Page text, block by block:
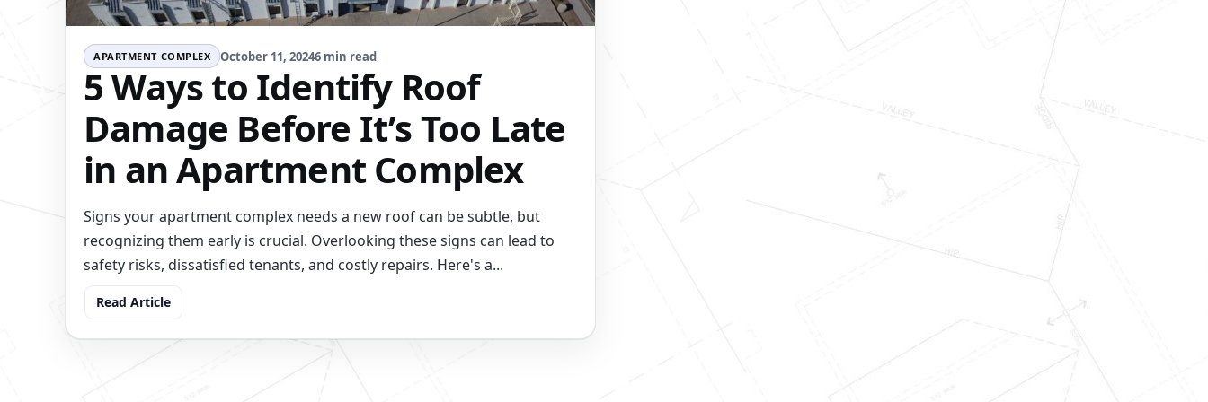
APARTMENT COMPLEX October 11, 20246 min read
5 Ways to Identify Roof
Damage Before It’s Too Late
in an Apartment Complex
Signs your apartment complex needs a new roof can be subtle, but
recognizing them early is crucial. Overlooking these signs can lead to
safety risks, dissatisfied tenants, and costly repairs. Here's a...
Read Article